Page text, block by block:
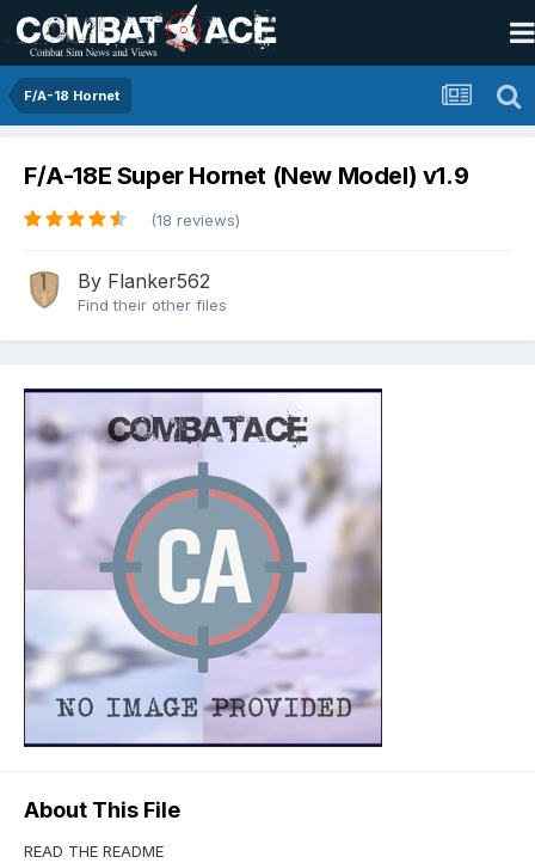
F/A-18 Hornet
F/A-18E Super Hornet (New Model) v1.9
(18 reviews)
By Flanker562
Find their other files
About This File
READ THE README